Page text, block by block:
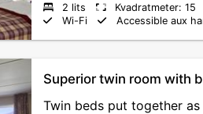
2 lits Kvadratmeter: 15
Wi-Fi
Accessible aux
Superior twin room with
Twin beds put together